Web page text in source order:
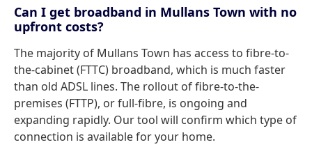
Can I get broadband in Mullans Town with no
upfront costs?
The majority of Mullans Town has access to fibre-to-
the-cabinet (FTTC) broadband, which is much faster
than old ADSL lines. The rollout of fibre-to-the-
premises (FTTP), or full-fibre, is ongoing and
expanding rapidly. Our tool will confirm which type of
connection is available for your home.